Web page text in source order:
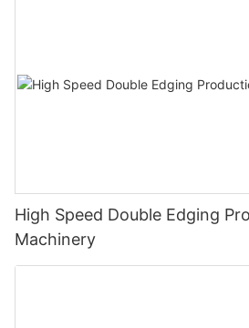
High Speed Double Edging
Machinery